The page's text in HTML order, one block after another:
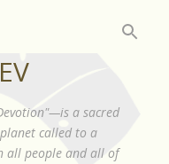
a sacred
called to a
all people and all of